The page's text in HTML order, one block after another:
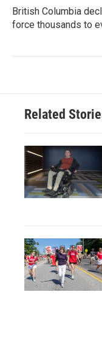
British Columbia
force thousands to
Related